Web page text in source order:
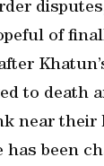
of
to death
near their
has been